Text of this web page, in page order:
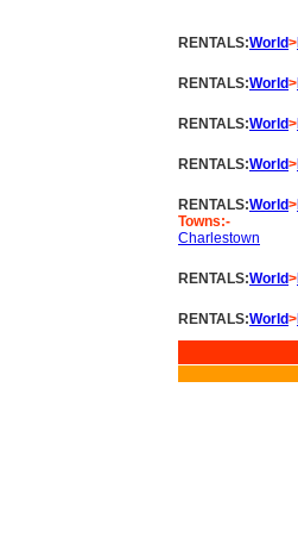
RENTALS:World>
RENTALS:World>
RENTALS:World>
RENTALS:World>
RENTALS:World>
Towns:-
Charlestown
RENTALS:World>
RENTALS:World>